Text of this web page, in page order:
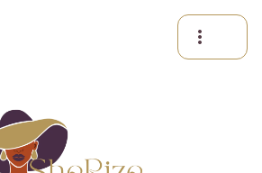
more_vert